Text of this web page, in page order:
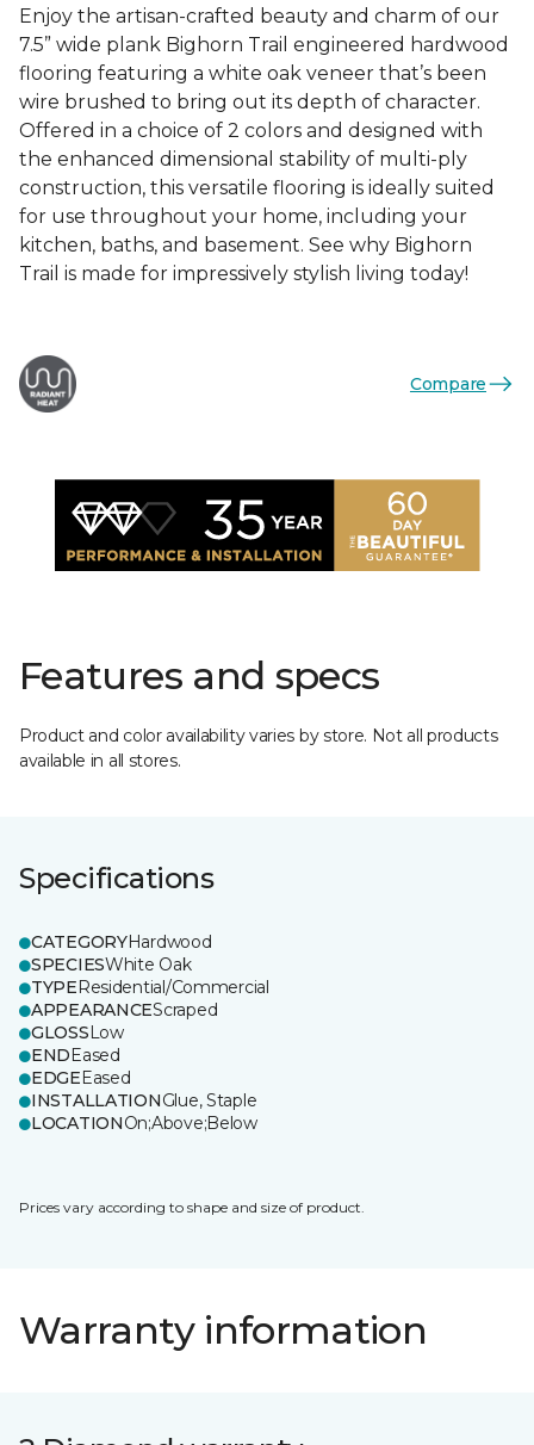
Enjoy the artisan-crafted beauty and charm of our
7.5” wide plank Bighorn Trail engineered hardwood
flooring featuring a white oak veneer that’s been
wire brushed to bring out its depth of character.
Offered in a choice of 2 colors and designed with
the enhanced dimensional stability of multi-ply
construction, this versatile flooring is ideally suited
for use throughout your home, including your
kitchen, baths, and basement. See why Bighorn
Trail is made for impressively stylish living today!
Compare
Features and specs
Product and color availability varies by store. Not all products
available in all stores.
Specifications
CATEGORYHardwood
SPECIESWhite Oak
TYPEResidential/Commercial
APPEARANCEScraped
GLOSSLow
ENDEased
EDGEEased
INSTALLATIONGlue, Staple
LOCATIONOn;Above;Below
Prices vary according to shape and size of product.
Warranty information